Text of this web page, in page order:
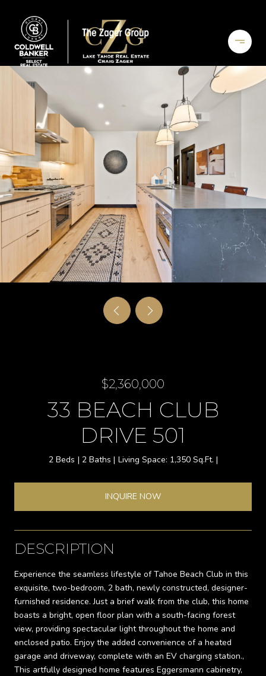
$2,360,000
33 BEACH CLUB
DRIVE 501
2 Beds 2 Baths 1,350 Sq.Ft.
INQUIRE NOW
DESCRIPTION
Experience the seamless lifestyle of Tahoe Beach Club in this
exquisite, two-bedroom, 2 bath, newly constructed, designer-
furnished residence. Just a brief walk from the club, this home
boasts a bright, open floor plan with a south-facing forest
view, providing spectacular light throughout the home and
enclosed patio. Enjoy the added convenience of a heated
garage and driveway, complete with an EV charging station.,
This artfully designed home features Eggersmann cabinetry,